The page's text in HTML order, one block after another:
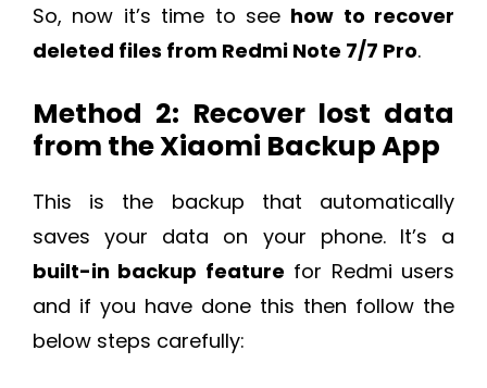
So, now it’s time to see how to recover
deleted files from Redmi Note 7/7 Pro.
Method 2: Recover lost data
from the Xiaomi Backup App
This is the backup that automatically
saves your data on your phone. It’s a
built-in backup feature for Redmi users
and if you have done this then follow the
below steps carefully: